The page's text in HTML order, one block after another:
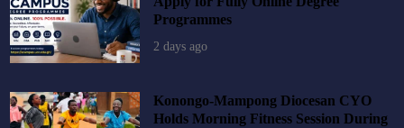
Programmes
2 days ago
Konongo-Mampong Diocesan CYO
Holds Morning Fitness Session During